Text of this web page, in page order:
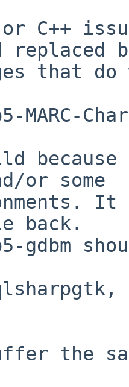
C++
replaced
that do
MARC-
because
or some
back.
gdbm
the